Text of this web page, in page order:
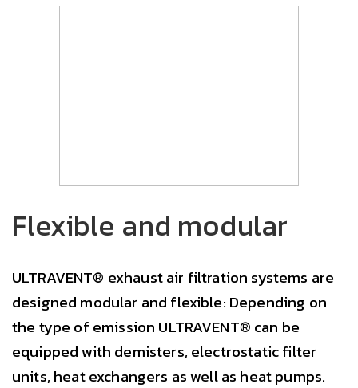
Flexible and modular
ULTRAVENT® exhaust air filtration systems are
designed modular and flexible: Depending on
the type of emission ULTRAVENT® can be
equipped with demisters, electrostatic filter
units, heat exchangers as well as heat pumps.